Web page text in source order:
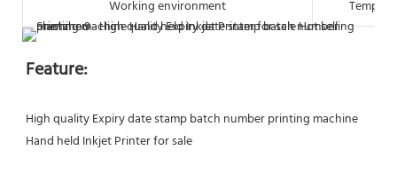
Working environment
Feature:
High quality Expiry date stamp batch number printing machine
Hand held Inkjet Printer for sale